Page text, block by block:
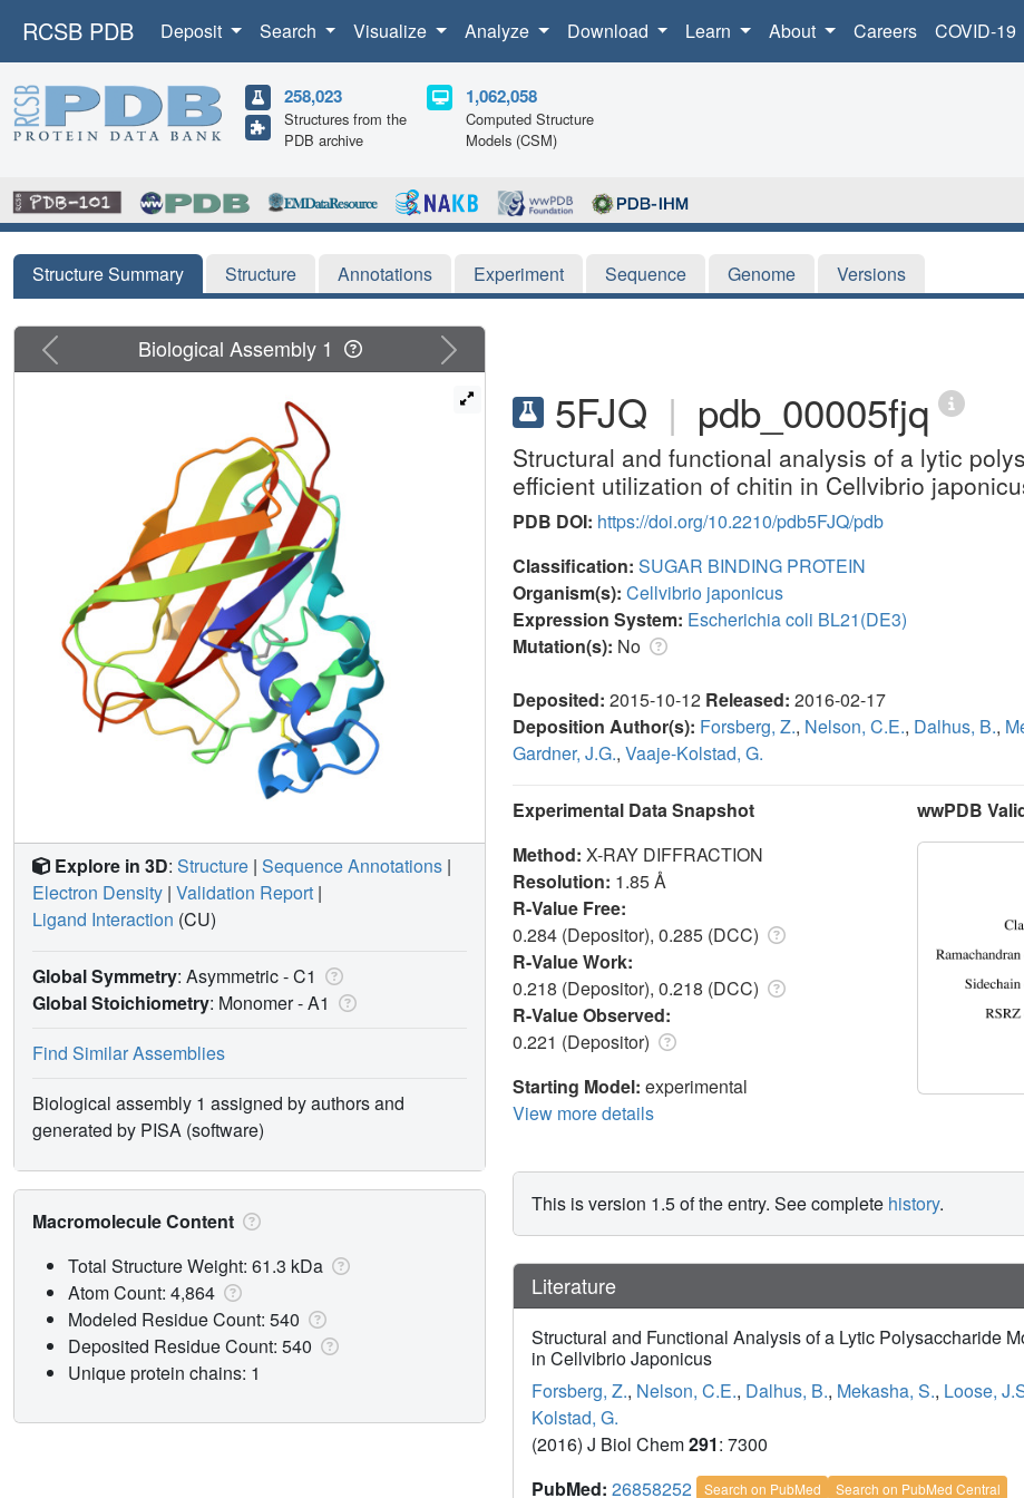
RCSB PDB Deposit Search Visualize Analyze Download Learn About Careers COVID-19
258,023
Structures from the
PDB archive
1,062,058
Computed Structure
Models (CSM)
Structure Summary Structure Annotations Experiment Sequence Genome Versions
5FJQ | pdb_00005fjq
Structural and functional analysis of a lytic
efficient utilization of chitin in Cellvibrio
PDB DOI: https://doi.org/10.2210/pdb5FJQ/pdb
Classification: SUGAR BINDING PROTEIN
Organism(s): Cellvibrio japonicus
Expression System: Escherichia coli BL21(DE3)
Mutation(s): No
Deposited: 2015-10-12 Released: 2016-02-17
Deposition Author(s): Forsberg, Z., Nelson, C.E., Dalhus, B.,
Gardner, J.G., Vaaje-Kolstad, G.
Experimental Data Snapshot
Method: X-RAY DIFFRACTION
Resolution: 1.85 Å
R-Value Free:
0.284 (Depositor), 0.285 (DCC)
R-Value Work:
0.218 (Depositor), 0.218 (DCC)
R-Value Observed:
0.221 (Depositor)
Starting Model: experimental
View more details
wwPDB
This is version 1.5 of the entry. See complete history.
Literature
Structural and Functional Analysis of a Lytic Polysaccharide
in Cellvibrio Japonicus
Forsberg, Z., Nelson, C.E., Dalhus, B., Mekasha, S., Loose,
Kolstad, G.
(2016) J Biol Chem291: 7300
PubMed: 26858252 Search on PubMed Search on PubMed Central
Previous Next
Biological Assembly 1
Explore in 3D: Structure | Sequence Annotations |
Electron Density | Validation Report |
Ligand Interaction (CU)
Global Symmetry: Asymmetric - C1
Global Stoichiometry: Monomer -A1
Find Similar Assemblies
Biological assembly 1 assigned by authors and
generated by PISA (software)
Macromolecule Content
Total Structure Weight: 61.3 kDa
Atom Count: 4,864
Modeled Residue Count: 540
Deposited Residue Count: 540
Unique protein chains: 1